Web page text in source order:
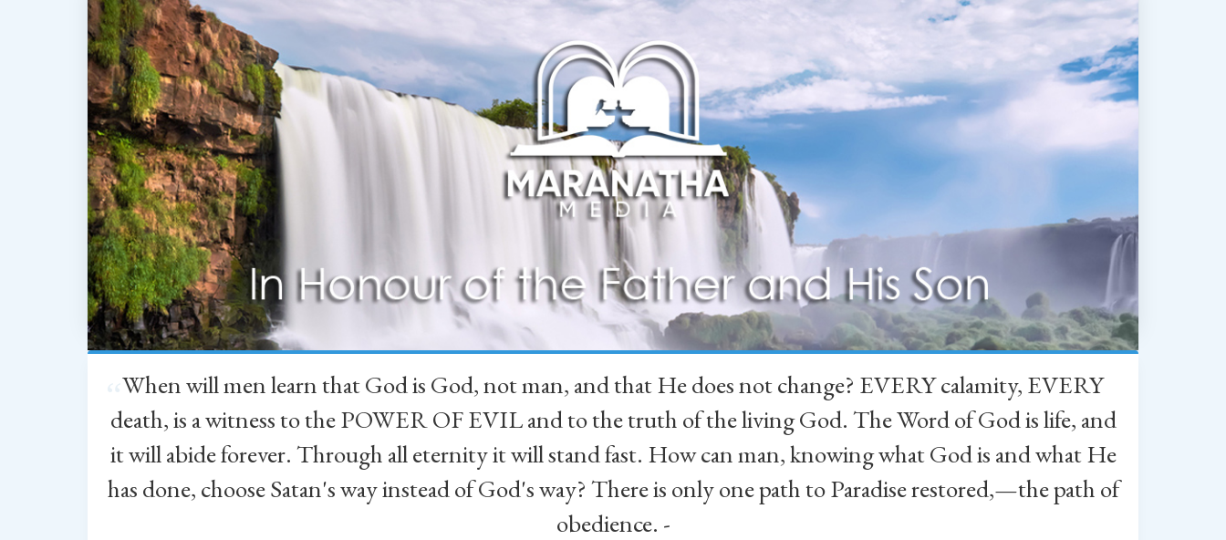
When will men learn that God is God, not man, and that He does not change? EVERY calamity, EVERY
death, is a witness to the POWER OF EVIL and to the truth of the living God. The Word of God is life, and
it will abide forever. Through all eternity it will stand fast. How can man, knowing what God is and what He
has done, choose Satan's way instead of God's way? There is only one path to Paradise restored,—the path of
obedience. -